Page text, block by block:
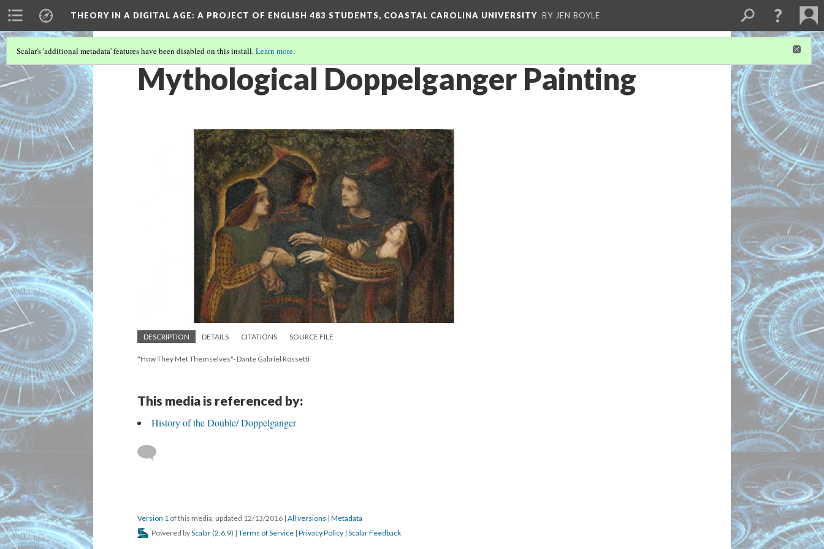
THEORY IN A DIGITAL AGE: A PROJECT OF ENGLISH 483 STUDENTS, COASTAL CAROLINA UNIVERSITY BY JEN BOYLE
Scalar's 'additional metadata' features have been disabled on this install.Learn more.
Mythological Doppelganger Painting
DESCRIPTION DETAILS CITATIONS SOURCE FILE
"How They Met Themselves"- Dante Gabriel Rossetti
This media is referenced by:
History of the Double/ Doppelganger
Version 1 of this media, updated 12/13/2016 | All versions | Metadata
Powered byScalar (2.6.9) | Terms of Service | Privacy Policy | Scalar Feedback